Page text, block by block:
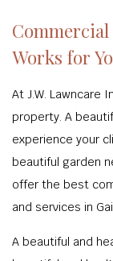
Works for
At J.W. Lawncare
property. A
experience your
beautiful garden
offer the best
and services in
A beautiful and